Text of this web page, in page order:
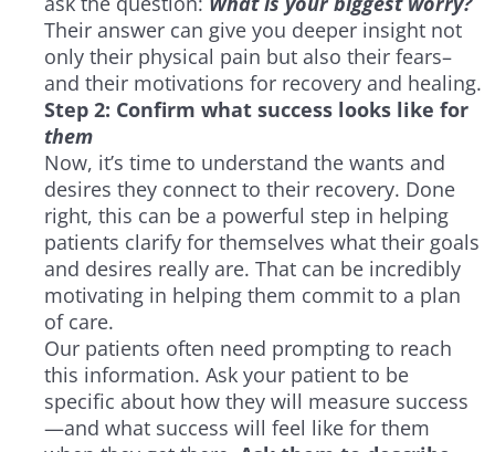
Their answer can give you deeper insight not
only their physical pain but also their fears–
and their motivations for recovery and healing.
Step 2: Confirm what success looks like for
them
Now, it’s time to understand the wants and
desires they connect to their recovery. Done
right, this can be a powerful step in helping
patients clarify for themselves what their goals
and desires really are. That can be incredibly
motivating in helping them commit to a plan
of care.
Our patients often need prompting to reach
this information. Ask your patient to be
specific about how they will measure success
—and what success will feel like for them